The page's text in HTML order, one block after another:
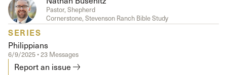
Pastor, Shepherd
Cornerstone, Stevenson Ranch Bible Study
SERIES
Philippians
6/9/2025 • 23 Messages
Report an issue